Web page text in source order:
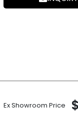
Ex Showroom Price